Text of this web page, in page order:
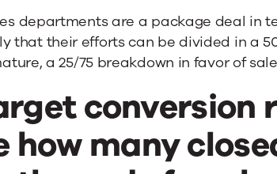
departments are a package deal in
that their efforts can be divided in a
a 25/75 breakdown in favor of
conversion
how many